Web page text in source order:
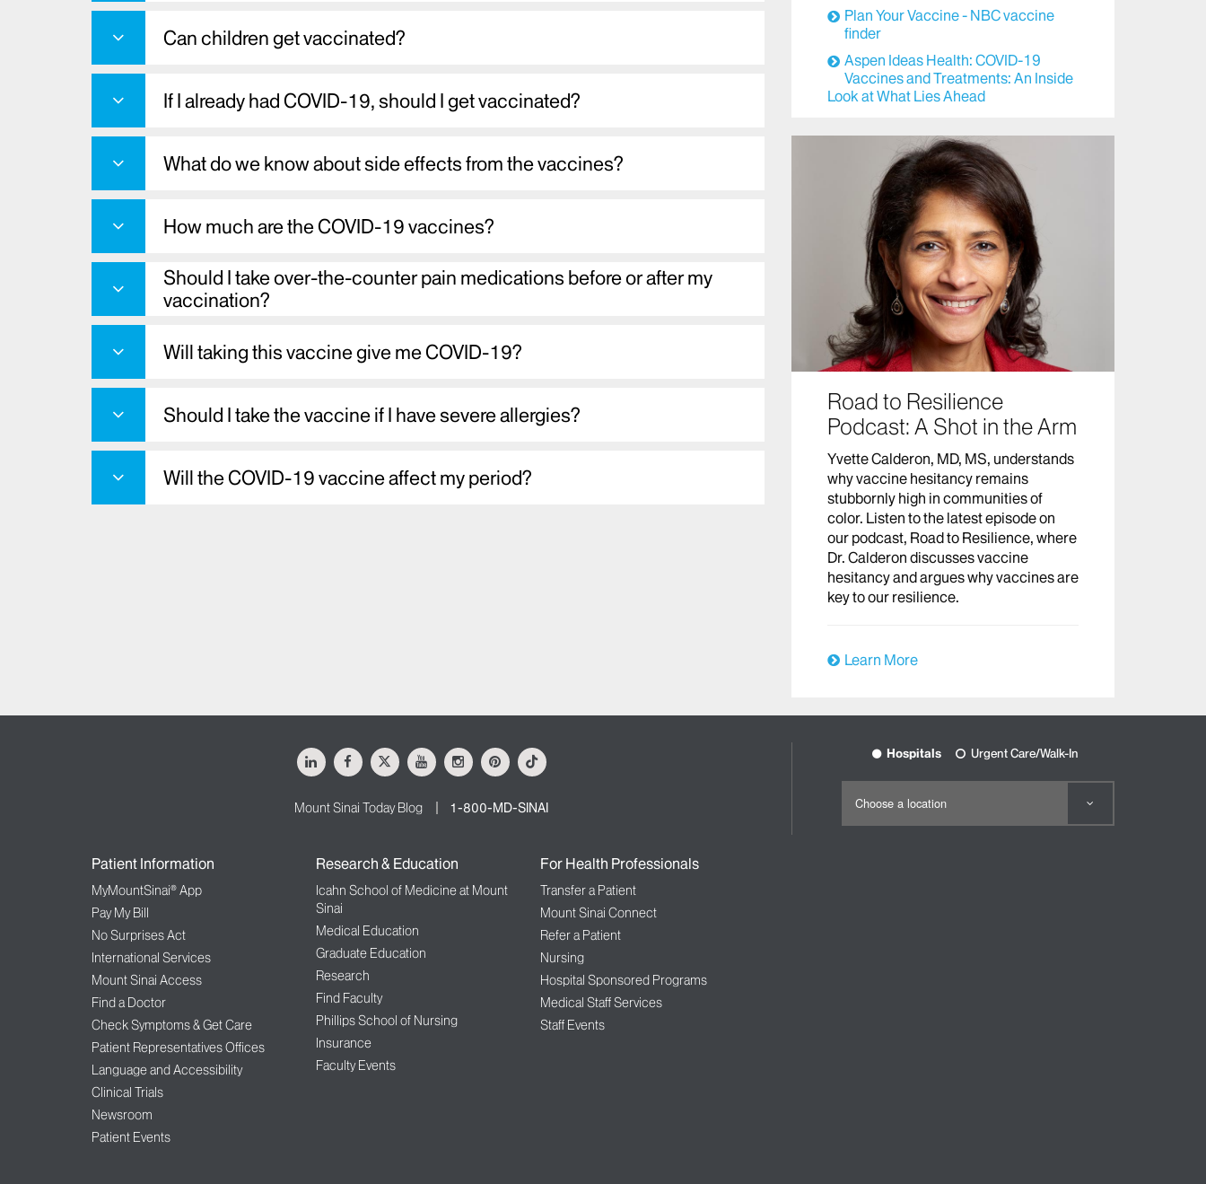
Can children get vaccinated?
If I already had COVID-19, should I get vaccinated?
What do we know about side effects from the vaccines?
How much are the COVID-19 vaccines?
Should I take over-the-counter pain medications before or after my
vaccination?
Will taking this vaccine give me COVID-19?
Should I take the vaccine if I have severe allergies?
Will the COVID-19 vaccine affect my period?
Plan Your Vaccine - NBC vaccine
finder
Aspen Ideas Health: COVID-19
Vaccines and Treatments: An Inside
Look at What Lies Ahead
Road to Resilience
Podcast: A Shot in the Arm
Yvette Calderon, MD, MS, understands
why vaccine hesitancy remains
stubbornly high in communities of
color. Listen to the latest episode on
our podcast, Road to Resilience, where
Dr. Calderon discusses vaccine
hesitancy and argues why vaccines are
key to our resilience.
Learn More
LinkedInFacebook
X YoutubeInstagramPinterestTiktok
Mount Sinai Today Blog 1-800-MD-SINAI
Patient Information
MyMountSinai® App
Pay My Bill
No Surprises Act
International Services
Mount Sinai Access
Find a Doctor
Check Symptoms & Get Care
Patient Representatives Offices
Language and Accessibility
Clinical Trials
Newsroom
Patient Events
Research & Education
Icahn School of Medicine at Mount
Sinai
Medical Education
Graduate Education
Research
Find Faculty
Phillips School of Nursing
Insurance
Faculty Events
For Health Professionals
Transfer a Patient
Mount Sinai Connect
Refer a Patient
Nursing
Hospital Sponsored Programs
Medical Staff Services
Staff Events
Hospitals Urgent Care/Walk-In